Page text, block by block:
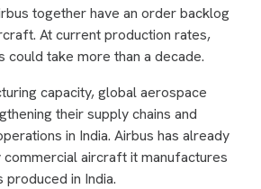
together have an order backlog
At current production rates,
take more than a decade.
capacity, global aerospace
their supply chains and
in India. Airbus has already
aircraft it manufactures
in India.